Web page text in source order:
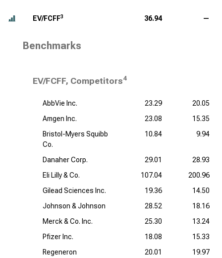
EV/FCFF3 36.94 —
Benchmarks
EV/FCFF, Competitors4
AbbVie Inc. 23.29
20.05
Amgen Inc.
23.08
15.35
Bristol-Myers Squibb
Co.
10.84 9.94
Danaher Corp. 29.01
28.93
Eli Lilly & Co.
107.04
200.96
Gilead Sciences Inc.
19.36
14.50
Johnson & Johnson
28.52
18.16
Merck & Co. Inc.
25.30
13.24
Pfizer Inc.
18.08
15.33
Regeneron
20.01 19.97